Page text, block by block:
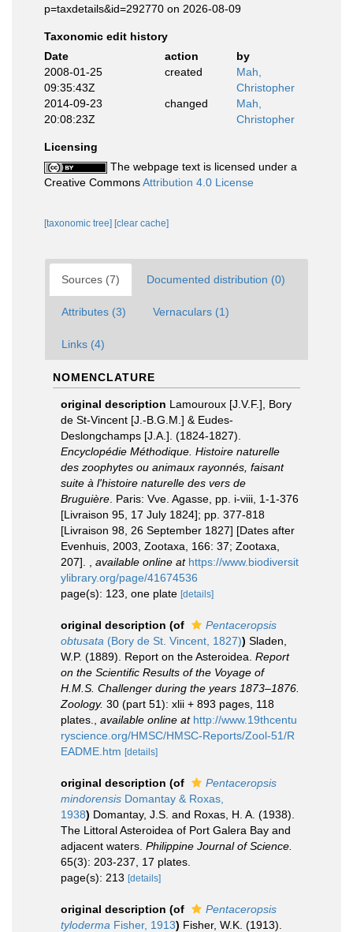
p=taxdetails&id=292770 on 2026-08-09
Taxonomic edit history
Date
action
by
2008-01-25
09:35:43Z
created
Mah,
Christopher
2014-09-23
20:08:23Z
changed
Mah,
Christopher
Licensing
The webpage text is licensed under a
Creative CommonsAttribution 4.0 License
[taxonomic tree] [clear cache]
Sources (7) Documented distribution (0)
Attributes (3) Vernaculars (1)
Links (4)
NOMENCLATURE
original description Lamouroux [J.V.F.], Bory
de St-Vincent [J.-B.G.M.] & Eudes-
Deslongchamps [J.A.]. (1824-1827).
Encyclopédie Méthodique. Histoire naturelle
des zoophytes ou animaux rayonnés, faisant
suite à l'histoire naturelle des vers de
Bruguière . Paris: Vve. Agasse, pp. i-viii, 1-1-376
[Livraison 95, 17 July 1824]; pp. 377-818
[Livraison 98, 26 September 1827] [Dates after
Evenhuis, 2003, Zootaxa, 166: 37; Zootaxa,
207].
available online at https://www.biodiversit
ylibrary.org/page/41674536
page(s): 123, one plate [details]
original description (of
Pentaceropsis
obtusata (Bory de St. Vincent, 1827)) Sladen,
W.P. (1889). Report on the Asteroidea. Report
on the Scientific Results of the Voyage of
H.M.S. Challenger during the years 1873–1876.
Zoology. 30 (part 51): xlii + 893 pages, 118
plates.
available online at http://www.19thcentu
ryscience.org/HMSC/HMSC-Reports/Zool-51/R
EADME.htm [details]
original description (of
Pentaceropsis
mindorensis Domantay & Roxas,
1938) Domantay, J.S. and Roxas, H. A. (1938).
The Littoral Asteroidea of Port Galera Bay and
adjacent waters. Philippine Journal of Science.
65(3): 203-237, 17 plates.
page(s): 213 [details]
original description (of
Pentaceropsis
tyloderma Fisher, 1913) Fisher, W.K. (1913).